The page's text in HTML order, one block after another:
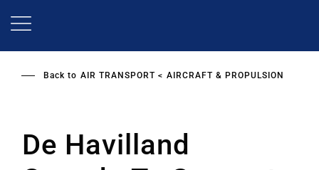
Back to AIR TRANSPORT AIRCRAFT & PROPULSION
De Havilland